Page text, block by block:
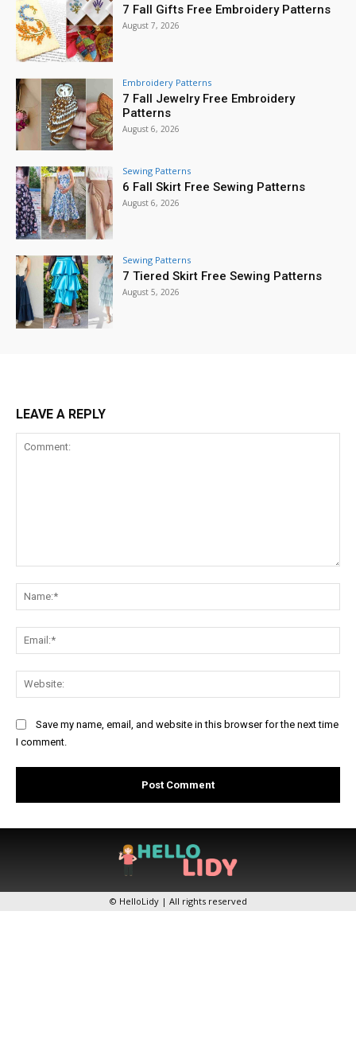
7 Fall Gifts Free Embroidery Patterns
August 7, 2026
Embroidery Patterns
7 Fall Jewelry Free Embroidery
Patterns
August 6, 2026
Sewing Patterns
6 Fall Skirt Free Sewing Patterns
August 6, 2026
Sewing Patterns
7 Tiered Skirt Free Sewing Patterns
August 5, 2026
LEAVE A REPLY
Save my name, email, and website in this browser for the next time
I comment.
© HelloLidy | All rights reserved